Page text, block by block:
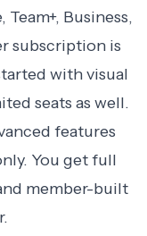
Business,
subscription is
with visual
seats as well.
features
You get full
member-built